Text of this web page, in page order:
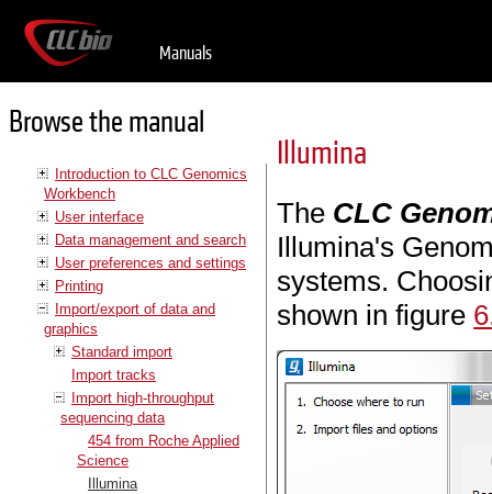
Manuals
Browse the manual
Introduction to CLC Genomics
Workbench
User interface
Data management and search
User preferences and settings
Printing
Import/export of data and
graphics
Standard import
Import tracks
Import high-throughput
sequencing data
454 from Roche Applied
Science
Illumina
Illumina
The CLC
Illumina's
systems.
shown in figure